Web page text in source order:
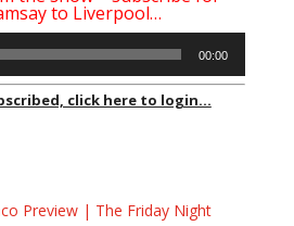
to Liverpool…
00:00
click here to login...
Preview | The Friday Night